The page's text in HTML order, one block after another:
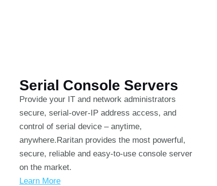
Serial Console Servers
Provide your IT and network administrators
secure, serial-over-IP address access, and
control of serial device – anytime,
anywhere.Raritan provides the most powerful,
secure, reliable and easy-to-use console server
on the market.
Learn More